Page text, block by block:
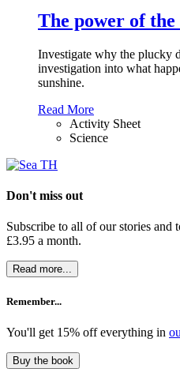
The power of the
Investigate why the plucky
investigation into what
sunshine.
Read More
Activity Sheet
Science
Don't miss out
Subscribe to all of our stories and
£3.95 a month.
Read more...
Remember...
You'll get 15% off everything in
Buy the book